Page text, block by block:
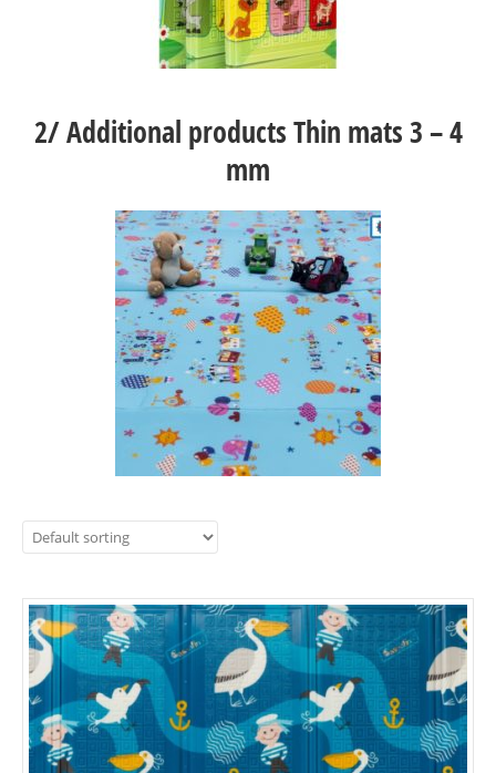
2/Additional products Thin mats 3 – 4
mm